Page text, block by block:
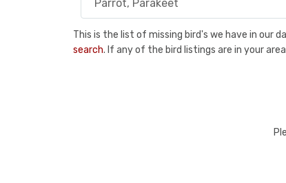
This is the list of missing bird's we have in our
search. If any of the bird listings are in your